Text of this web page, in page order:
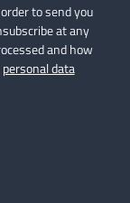
to send you
at any
and how
personal data